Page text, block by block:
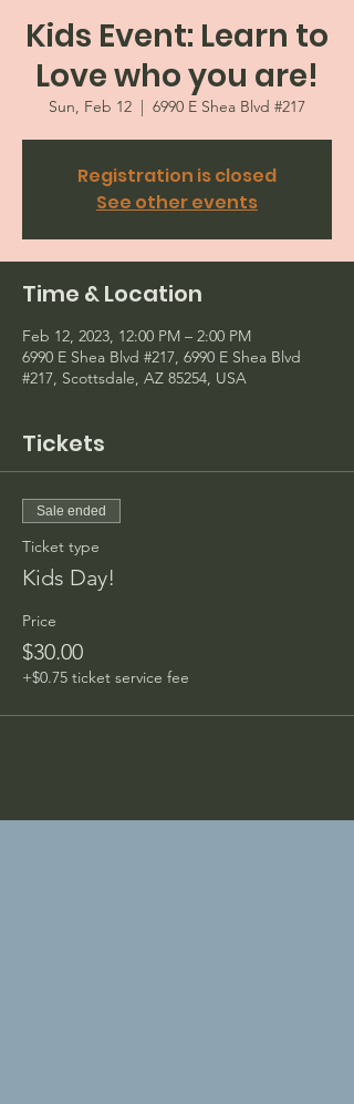
Kids Event: Learn to
Love who you are!
Sun, Feb 12
  |
6990 E Shea Blvd #217
Registration is closed
See other events
Time & Location
Feb 12, 2023, 12:00 PM – 2:00 PM
6990 E Shea Blvd #217, 6990 E Shea Blvd
#217, Scottsdale, AZ 85254, USA
Tickets
Sale ended
Ticket type
Kids Day!
Price
$30.00
+$0.75 ticket service fee